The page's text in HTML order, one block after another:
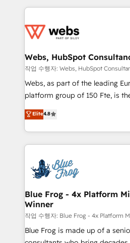
adoption, sales process and
the first time 🔧 Designing and
and build using HubSpot 🔌
with other systems 🎓 Training
HubSpot pros 📊 Lead
HubSpot Why us? - SIX HubSpot Accreditations -
CRM, Solutions Architecture, Onboarding , Data
Migration, Custom Integration &
team of 25+ experts Contact us today to help you
get more from your investment
Webs, HubSpot
작업 수행자: Webs, HubSpot
Webs, as part of the leading
platform group of 150 Fte, is the trusted Elite
HubSpot CRM Partner offering
maximizing EBITDA and
Excellence. With our targeted
strengthen your digital
Implementation partner, we
drive your business forward. Since 2015 we are fully
dedicated to HubSpot and
team (50+), we work with
B2B sectors such as
business services. We prepare
business case that
Elite4.8
Blue Frog - 4x Platform
Winner
작업 수행자: Blue Frog - 4x Platform
Blue Frog is made up of a